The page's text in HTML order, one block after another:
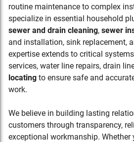
routine maintenance to complex
specialize in essential household
sewer and drain cleaning, sewer
and installation, sink replacement,
expertise extends to critical
services, water line repairs, drain
locating to ensure safe and
work.
We believe in building lasting
customers through transparency,
exceptional workmanship. Whether